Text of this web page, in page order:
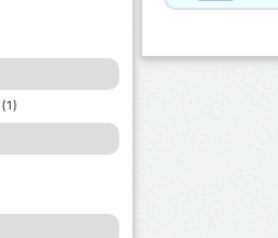
(1)